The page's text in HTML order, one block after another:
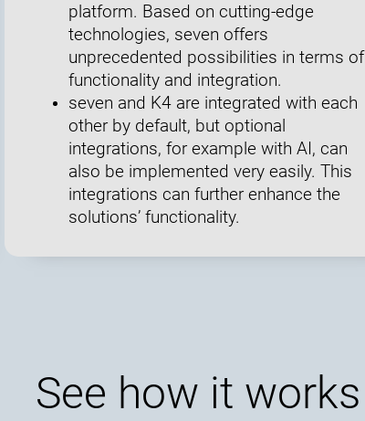
platform. Based on cutting-edge
technologies, seven offers
unprecedented possibilities in terms of
functionality and integration.
seven and K4 are integrated with each
other by default, but optional
integrations, for example with AI, can
also be implemented very easily. This
integrations can further enhance the
solutions’ functionality.
See how it works